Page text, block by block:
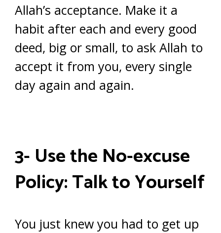
Allah’s acceptance. Make it a
habit after each and every good
deed, big or small, to ask Allah to
accept it from you, every single
day again and again.
3- Use the No-excuse
Policy: Talk to Yourself
You just knew you had to get up